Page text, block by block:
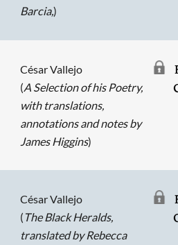
Barcia,)
César Vallejo
(A Selection of his Poetry,
with translations,
annotations and notes by
James Higgins)
César Vallejo
( The Black Heralds,
translated by Rebecca